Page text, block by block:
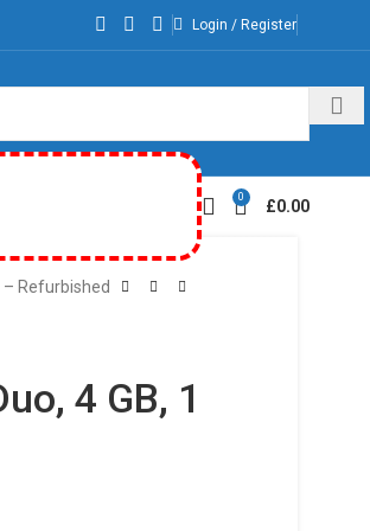
Login / Register
0 £0.00
– Refurbished
4 GB, 1